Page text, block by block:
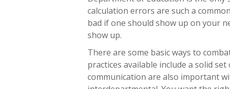
calculation errors are such a
bad if one should show up on your
show up.
There are some basic ways to
practices available include a solid
communication are also important